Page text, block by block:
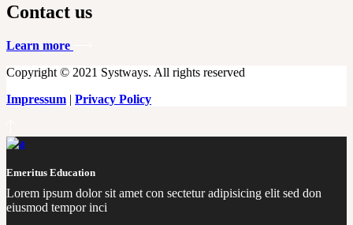
Contact us
Learn more
Copyright © 2021 Systways. All rights reserved
Impressum | Privacy Policy
Emeritus Education
Lorem ipsum dolor sit amet con sectetur adipisicing elit sed don
eiusmod tempor inci